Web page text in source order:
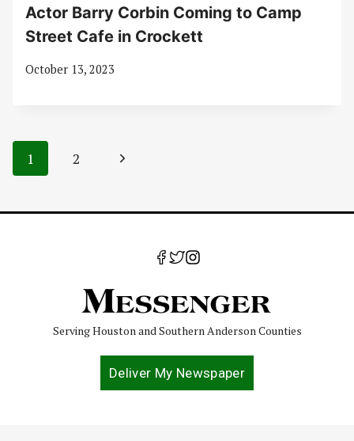
Actor Barry Corbin Coming to Camp
Street Cafe in Crockett
October 13, 2023
Page
navigation
1 2
Next
Serving Houston and Southern Anderson Counties
Deliver My Newspaper